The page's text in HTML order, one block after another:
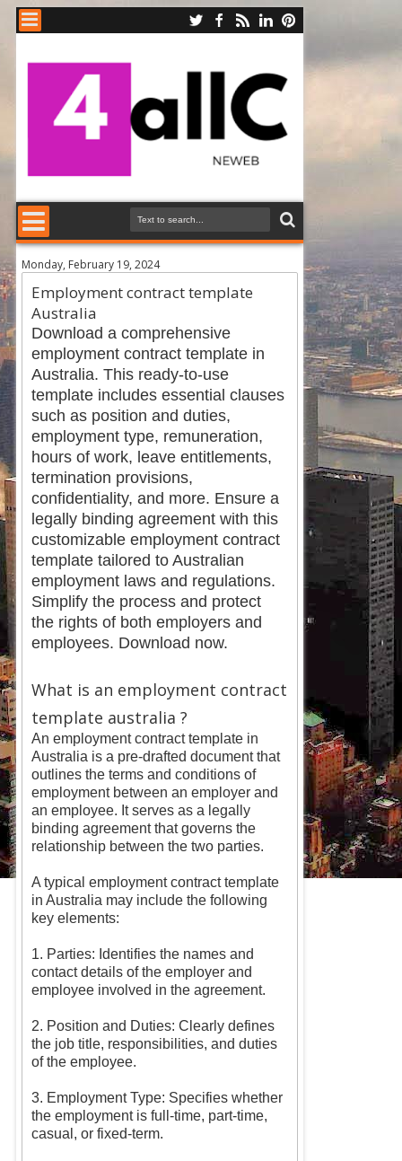
Monday, February 19, 2024
Employment contract template
Australia
Download a comprehensive
employment contract template in
Australia. This ready-to-use
template includes essential clauses
such as position and duties,
employment type, remuneration,
hours of work, leave entitlements,
termination provisions,
confidentiality, and more. Ensure a
legally binding agreement with this
customizable employment contract
template tailored to Australian
employment laws and regulations.
Simplify the process and protect
the rights of both employers and
employees. Download now.
What is an employment contract
template australia ?
An employment contract template in
Australia is a pre-drafted document that
outlines the terms and conditions of
employment between an employer and
an employee. It serves as a legally
binding agreement that governs the
relationship between the two parties.
A typical employment contract template
in Australia may include the following
key elements:
1. Parties: Identifies the names and
contact details of the employer and
employee involved in the agreement.
2. Position and Duties: Clearly defines
the job title, responsibilities, and duties
of the employee.
3. Employment Type: Specifies whether
the employment is full-time, part-time,
casual, or fixed-term.